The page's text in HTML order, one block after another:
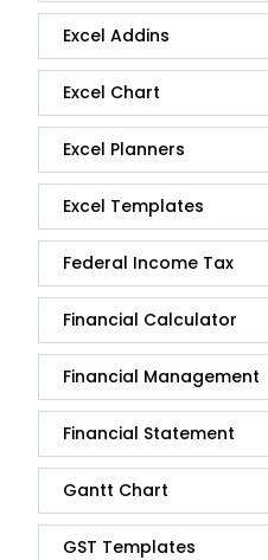
Excel Addins
Excel Chart
Excel Planners
Excel Templates
Federal Income Tax
Financial Calculator
Financial Management
Financial Statement
Gantt Chart
GST Templates